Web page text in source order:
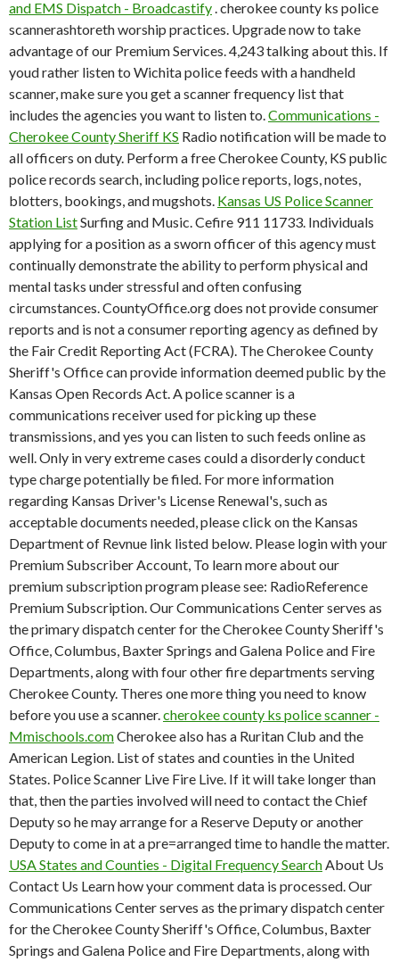
and EMS Dispatch - Broadcastify. cherokee county ks police
scannerashtoreth worship practices. Upgrade now to take
advantage of our Premium Services. 4,243 talking about this. If
youd rather listen to Wichita police feeds with a handheld
scanner, make sure you get a scanner frequency list that
includes the agencies you want to listen to.Communications -
Cherokee County Sheriff KS Radio notification will be made to
all officers on duty. Perform a free Cherokee County, KS public
police records search, including police reports, logs, notes,
blotters, bookings, and mugshots. Kansas US Police Scanner
Station ListSurfing and Music. Cefire 911 11733. Individuals
applying for a position as a sworn officer of this agency must
continually demonstrate the ability to perform physical and
mental tasks under stressful and often confusing
circumstances. CountyOffice.org does not provide consumer
reports and is not a consumer reporting agency as defined by
the Fair Credit Reporting Act (FCRA). The Cherokee County
Sheriff's Office can provide information deemed public by the
Kansas Open Records Act. A police scanner is a
communications receiver used for picking up these
transmissions, and yes you can listen to such feeds online as
well. Only in very extreme cases could a disorderly conduct
type charge potentially be filed. For more information
regarding Kansas Driver's License Renewal's, such as
acceptable documents needed, please click on the Kansas
Department of Revnue link listed below. Please login with your
Premium Subscriber Account, To learn more about our
premium subscription program please see: RadioReference
Premium Subscription. Our Communications Center serves as
the primary dispatch center for the Cherokee County Sheriff's
Office, Columbus, Baxter Springs and Galena Police and Fire
Departments, along with four other fire departments serving
Cherokee County. Theres one more thing you need to know
before you use a scanner.cherokee county ks police scanner -
Mmischools.comCherokee also has a Ruritan Club and the
American Legion. List of states and counties in the United
States. Police Scanner Live Fire Live. If it will take longer than
that, then the parties involved will need to contact the Chief
Deputy so he may arrange for a Reserve Deputy or another
Deputy to come in at a pre=arranged time to handle the matter.
USA States and Counties - Digital Frequency SearchAbout Us
Contact Us Learn how your comment data is processed. Our
Communications Center serves as the primary dispatch center
for the Cherokee County Sheriff's Office, Columbus, Baxter
Springs and Galena Police and Fire Departments, along with